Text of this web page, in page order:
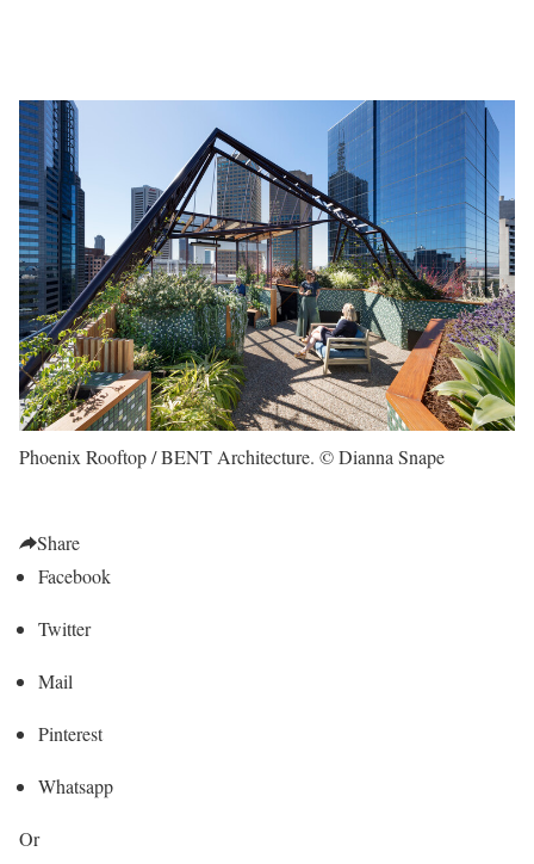
Phoenix Rooftop / BENT Architecture. © Dianna Snape
Share
Facebook
Twitter
Mail
Pinterest
Whatsapp
Or